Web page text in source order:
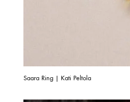
Saara Ring | Kati Peltola